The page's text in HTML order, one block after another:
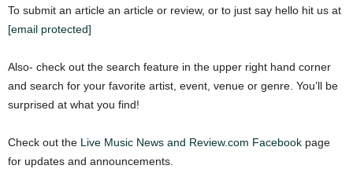
To submit an article an article or review, or to just say hello hit us at
[email protected]
Also- check out the search feature in the upper right hand corner
and search for your favorite artist, event, venue or genre. You’ll be
surprised at what you find!
Check out the Live Music News and Review.com Facebook page
for updates and announcements.